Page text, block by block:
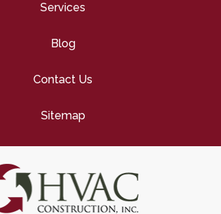
Services
Blog
Contact Us
Sitemap